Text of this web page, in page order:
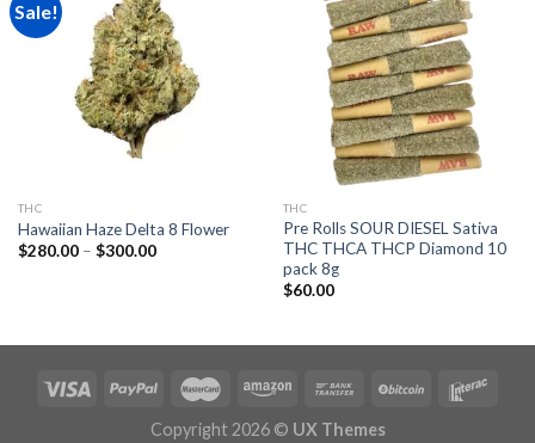
Sale!
THC
Hawaiian Haze Delta 8 Flower
$280.00 – $300.00Price
THC
Pre Rolls SOUR DIESEL Sativa
THC THCA THCP Diamond 10
pack 8g
$60.00
Copyright 2026 © UX Themes